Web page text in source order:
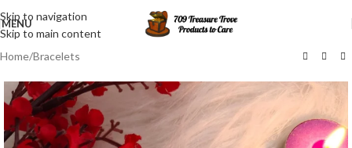
Skip to navigation
Skip to main content
MENU
Home/Bracelets